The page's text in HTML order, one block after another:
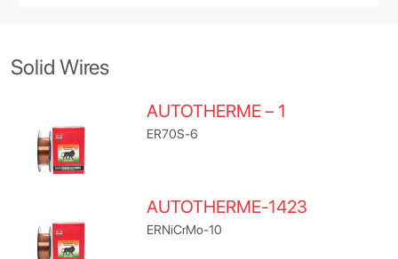
Solid Wires
AUTOTHERME – 1
ER70S-6
AUTOTHERME-1423
ERNiCrMo-10